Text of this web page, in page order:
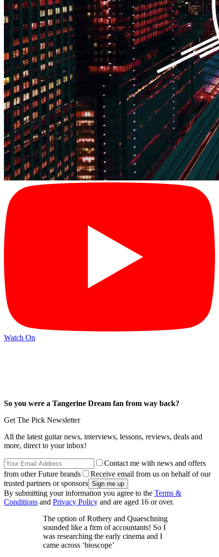
Watch On
So you were a Tangerine Dream fan from way back?
Get The Pick Newsletter
All the latest guitar news, interviews, lessons, reviews, deals and
more, direct to your inbox!
Contact me with news and offers
from other Future brands
Receive email from us on behalf of our
trusted partners or sponsors
By submitting your information you agree to the Terms &
Conditions and Privacy Policy and are aged 16 or over.
The option of Rothery and Quaeschning
sounded like a firm of accountants! So I
was researching the early cinema and I
came across ‘bioscope’